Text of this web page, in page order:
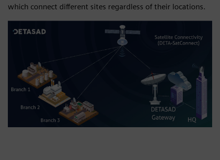
which connect different sites regardless of their locations.